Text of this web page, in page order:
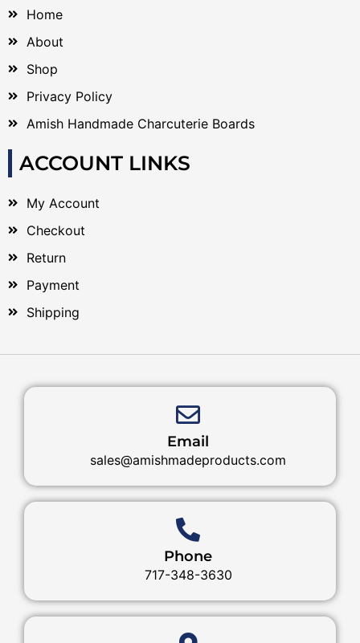
Home
About
Shop
Privacy Policy
Amish Handmade Charcuterie Boards
ACCOUNT LINKS
My Account
Checkout
Return
Payment
Shipping
Email
sales@amishmadeproducts.com
Phone
717-348-3630